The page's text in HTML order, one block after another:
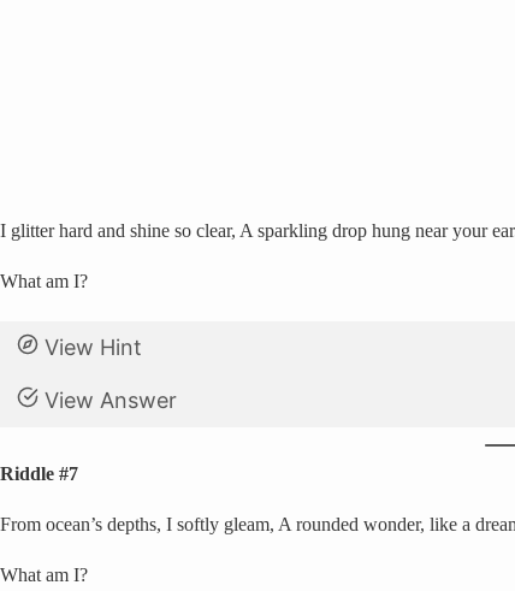
I glitter hard and shine so clear, A sparkling drop hung near your
What am I?
View Hint
View Answer
Riddle #7
From ocean’s depths, I softly gleam, A rounded wonder, like a
What am I?